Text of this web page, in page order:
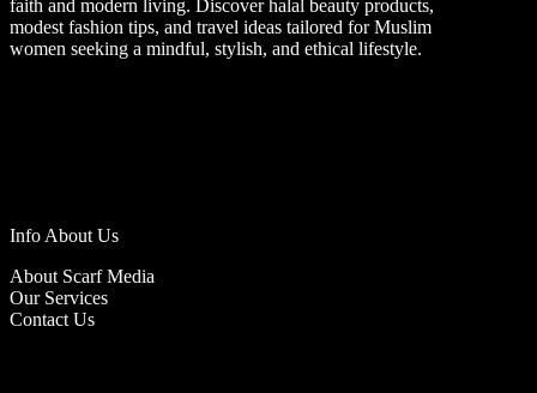
faith and modern living. Discover halal beauty products,
modest fashion tips, and travel ideas tailored for Muslim
women seeking a mindful, stylish, and ethical lifestyle.
Info About Us
About Scarf Media
Our Services
Contact Us